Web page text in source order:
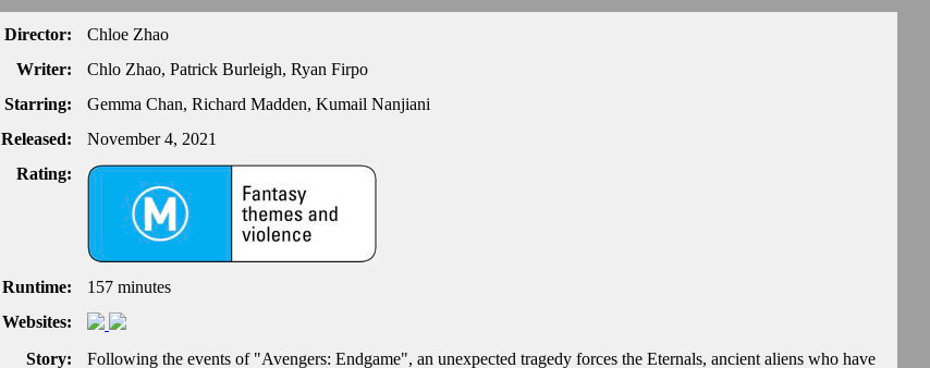
Director:
Chloe Zhao
Writer:
Chlo Zhao, Patrick Burleigh, Ryan Firpo
Starring:
Gemma Chan, Richard Madden, Kumail Nanjiani
Released:
November 4, 2021
Rating:
Runtime:
157 minutes
Websites:
Story:
Following the events of "Avengers: Endgame", an unexpected tragedy forces the Eternals, ancient aliens who have